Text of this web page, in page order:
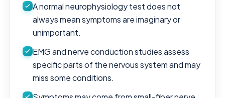
A normal neurophysiology test does not
always mean symptoms are imaginary or
unimportant.
EMG and nerve conduction studies assess
specific parts of the nervous system and may
miss some conditions.